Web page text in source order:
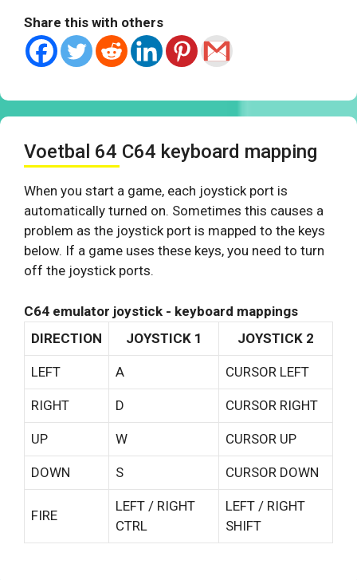
Share this with others
Voetbal 64 C64 keyboard mapping
When you start a game, each joystick port is
automatically turned on. Sometimes this causes a
problem as the joystick port is mapped to the keys
below. If a game uses these keys, you need to turn
off the joystick ports.
C64 emulator joystick - keyboard mappings
DIRECTION
JOYSTICK 1 JOYSTICK 2
LEFT A CURSOR LEFT
RIGHT D CURSOR RIGHT
UP W CURSOR UP
DOWN S CURSOR DOWN
FIRE
LEFT / RIGHT
CTRL
LEFT / RIGHT
SHIFT